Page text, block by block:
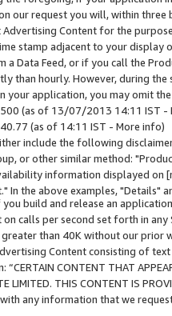
our request you will, within
Advertising Content for the
stamp adjacent to your
a Data Feed, or if you call the
than hourly. However, during
your application, you may omit
(as of 13/07/2013 14:11 IST -
(as of 14:11 IST - More info)
include the following
or other similar method:
information displayed
In the above examples, "Details"
build and release an
on calls per second set forth in
greater than 40K without our prior
Content consisting of
CONTENT THAT
LIMITED. THIS CONTENT IS
any information that we